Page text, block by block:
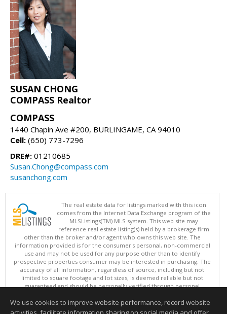
SUSAN CHONG
COMPASS Realtor
COMPASS
1440 Chapin Ave #200, BURLINGAME, CA 94010
Cell: (650) 773-7296
DRE#: 01210685
Susan.Chong@compass.com
susanchong.com
The real estate data for listings marked with this icon
comes from the Internet Data Exchange program of the
MLSListings(TM) MLS system. This web site may
reference real estate listing(s) held by a brokerage firm
other than the broker and/or agent who owns this web site. The
information provided is for the consumer's personal, non-commercial
use and may not be used for any purpose other than to identify
prospective properties consumer may be interested in purchasing. The
accuracy of all information, regardless of source, including but not
limited to square footage and lot sizes, is deemed reliable but not
guaranteed and should be personally verified through personal
updated at least 4 times a day.
Copyright © MLSListings Inc. 2026. All rights reserved
We use cookies to improve website performance, record website